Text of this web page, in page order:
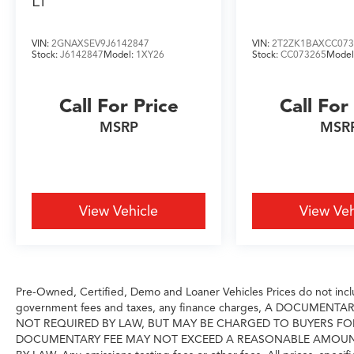
with high-end vehicles.
Banks & Credit Unions to get you the lowest
rates and best terms for all credit types.
certified staff of factory trained specialists.
Come in to see us today or call Grubbs Volvo
VIN: 2GNAXSEV9J6142847
Stock: J6142847Model: 1XY26
Call For Price
MSRP
View Vehicle
VIN:
Stock:CC073265
Call For
View
Pre-Owned, Certified, Demo and Loaner Vehicles Prices do not
government fees and taxes, any finance charges, A
NOT REQUIRED BY LAW, BUT MAY BE CHARGED TO BUYERS
DOCUMENTARY FEE MAY NOT EXCEED A REASONABLE